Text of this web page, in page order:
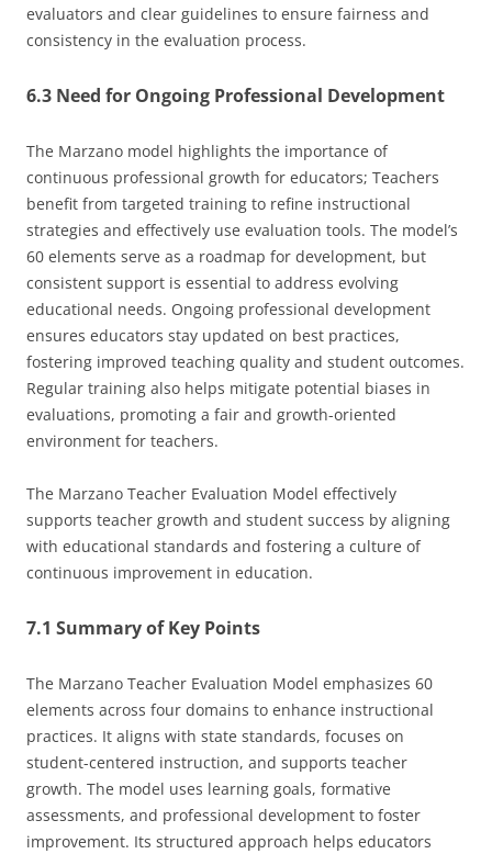
evaluators and clear guidelines to ensure fairness and
consistency in the evaluation process.
6.3 Need for Ongoing Professional Development
The Marzano model highlights the importance of
continuous professional growth for educators; Teachers
benefit from targeted training to refine instructional
strategies and effectively use evaluation tools. The model’s
60 elements serve as a roadmap for development, but
consistent support is essential to address evolving
educational needs. Ongoing professional development
ensures educators stay updated on best practices,
fostering improved teaching quality and student outcomes.
Regular training also helps mitigate potential biases in
evaluations, promoting a fair and growth-oriented
environment for teachers.
The Marzano Teacher Evaluation Model effectively
supports teacher growth and student success by aligning
with educational standards and fostering a culture of
continuous improvement in education.
7.1 Summary of Key Points
The Marzano Teacher Evaluation Model emphasizes 60
elements across four domains to enhance instructional
practices. It aligns with state standards, focuses on
student-centered instruction, and supports teacher
growth. The model uses learning goals, formative
assessments, and professional development to foster
improvement. Its structured approach helps educators